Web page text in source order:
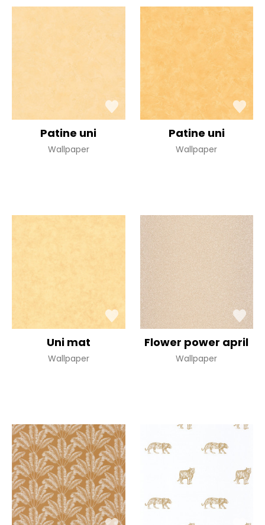
Patine uni
Wallpaper
Patine uni
Wallpaper
Uni mat
Wallpaper
Flower power april
Wallpaper